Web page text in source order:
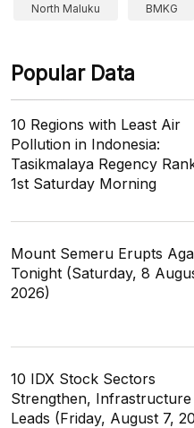
North Maluku BMKG
Popular Data
10 Regions with Least Air
Pollution in Indonesia:
Tasikmalaya Regency
1st Saturday Morning
Mount Semeru Erupts
Tonight (Saturday, 8
2026)
10 IDX Stock Sectors
Strengthen, Infrastructure
Leads (Friday, August 7,